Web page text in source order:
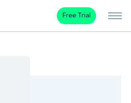
Free Trial